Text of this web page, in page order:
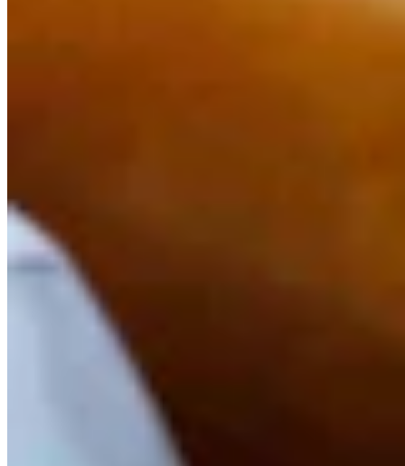
Link
Authors
Kolby Fedore
Kolby Fedore is a breaking news reporter for Cowboy State Daily.
Crime & Courts